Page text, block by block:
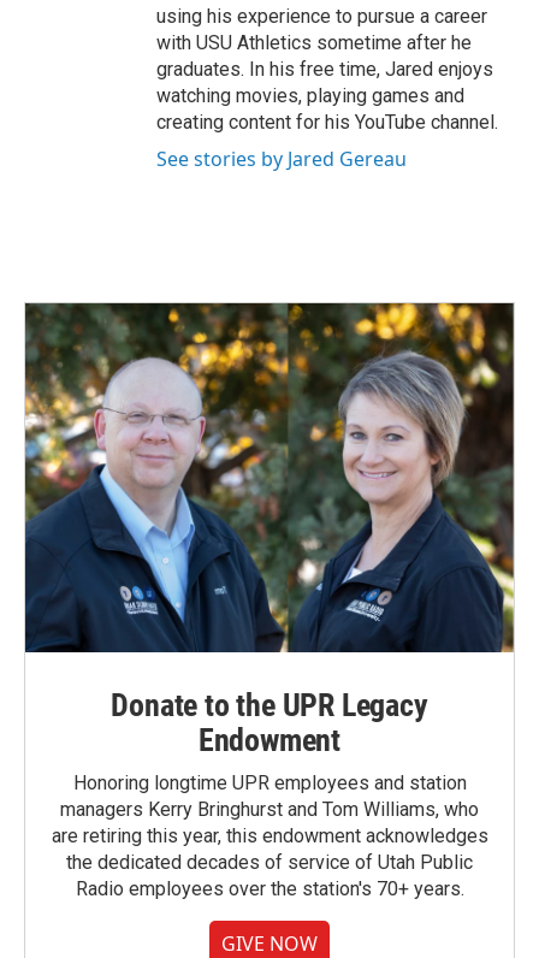
using his experience to pursue a career
with USU Athletics sometime after he
graduates. In his free time, Jared enjoys
watching movies, playing games and
creating content for his YouTube channel.
See stories by Jared Gereau
Donate to the UPR Legacy
Endowment
Honoring longtime UPR employees and station
managers Kerry Bringhurst and Tom Williams, who
are retiring this year, this endowment acknowledges
the dedicated decades of service of Utah Public
Radio employees over the station's 70+ years.
GIVE NOW